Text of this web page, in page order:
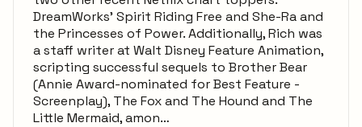
DreamWorks’ Spirit Riding Free and She-Ra and
the Princesses of Power. Additionally, Rich was
a staff writer at Walt Disney Feature Animation,
scripting successful sequels to Brother Bear
(Annie Award-nominated for Best Feature -
Screenplay), The Fox and The Hound and The
Little Mermaid, amon…